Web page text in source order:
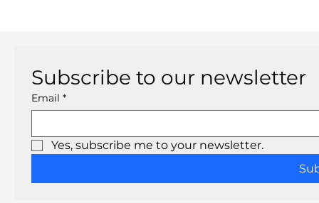
Subscribe to our newsletter
Email *
Yes, subscribe me to your newsletter.